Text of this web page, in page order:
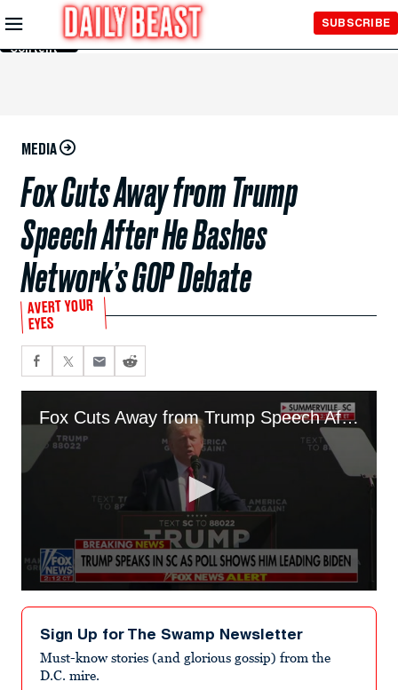
Skip to
Main
Content
SUBSCRIBE
MEDIA
Fox Cuts Away from Trump
Speech After He Bashes
Network’s GOP Debate
AVERT YOUR
EYES
Fox Cuts Away from Trump Speech After He Boasts About Tucker Carlson Interview
seconds
seconds
Sign Up for The Swamp Newsletter
Must-know stories (and glorious gossip) from the
D.C. mire.